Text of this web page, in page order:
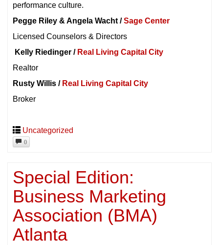
performance culture.
Pegge Riley & Angela Wacht /Sage Center
Licensed Counselors & Directors
Kelly Riedinger / Real Living Capital City
Realtor
Rusty Willis / Real Living Capital City
Broker
Uncategorized
0
Special Edition:
Business Marketing
Association (BMA)
Atlanta